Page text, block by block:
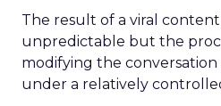
The result of a viral
unpredictable but the
modifying the
under a relatively